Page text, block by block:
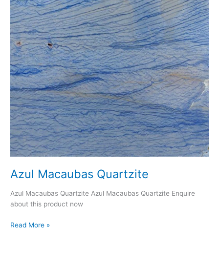
Azul Macaubas Quartzite
Azul Macaubas Quartzite Azul Macaubas Quartzite Enquire
about this product now
Read More »